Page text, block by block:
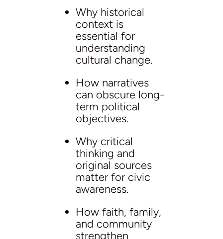
Why historical
context is
essential for
understanding
cultural change.
How narratives
can obscure long-
term political
objectives.
Why critical
thinking and
original sources
matter for civic
awareness.
How faith, family,
and community
strengthen